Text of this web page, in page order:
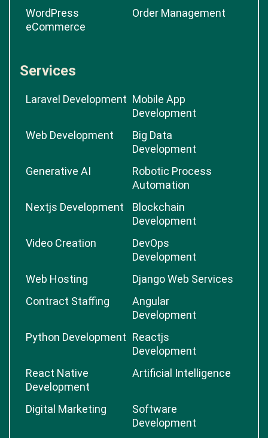
WordPress
eCommerce
Order Management
Services
Laravel Development Mobile App
Development
Web Development
Big Data
Development
Generative AI
Robotic Process
Automation
Nextjs Development
Blockchain
Development
Video Creation
DevOps
Development
Web Hosting
Django Web Services
Contract Staffing
Angular
Development
Python Development Reactjs
Development
React Native
Development
Artificial Intelligence
Digital Marketing
Software
Development